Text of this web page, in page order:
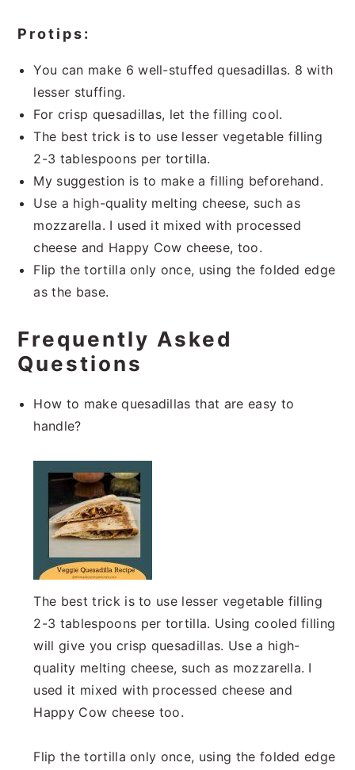
Protips:
You can make 6 well-stuffed quesadillas. 8 with
lesser stuffing.
For crisp quesadillas, let the filling cool.
The best trick is to use lesser vegetable filling
2-3 tablespoons per tortilla.
My suggestion is to make a filling beforehand.
Use a high-quality melting cheese, such as
mozzarella. I used it mixed with processed
cheese and Happy Cow cheese, too.
Flip the tortilla only once, using the folded edge
as the base.
Frequently Asked
Questions
How to make quesadillas that are easy to
handle?
The best trick is to use lesser vegetable filling
2-3 tablespoons per tortilla. Using cooled filling
will give you crisp quesadillas. Use a high-
quality melting cheese, such as mozzarella. I
used it mixed with processed cheese and
Happy Cow cheese too.
Flip the tortilla only once, using the folded edge